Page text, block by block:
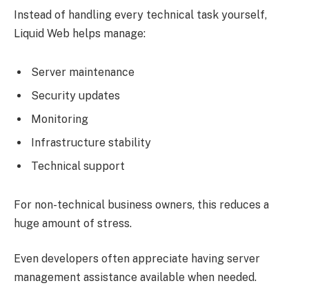
Instead of handling every technical task yourself,
Liquid Web helps manage:
Server maintenance
Security updates
Monitoring
Infrastructure stability
Technical support
For non-technical business owners, this reduces a
huge amount of stress.
Even developers often appreciate having server
management assistance available when needed.